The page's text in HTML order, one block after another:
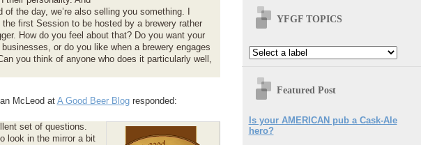
of the day, we’re also selling you something. I
the first Session to be hosted by a brewery rather
How do you feel about that? Do you want your
or do you like when a brewery engages
you think of anyone who does it particularly well,
McLeod at A Good Beer Blogresponded:
set of questions.
look in the mirror a bit
YFGF TOPICS
Featured Post
Is your AMERICAN pub a Cask-Ale
hero?